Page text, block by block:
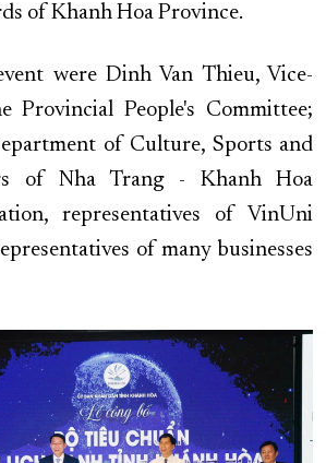
of Khanh Hoa Province.
were Dinh Van Thieu, Vice-
Provincial People's Committee;
of Culture, Sports and
of Nha Trang - Khanh Hoa
representatives of VinUni
of many businesses